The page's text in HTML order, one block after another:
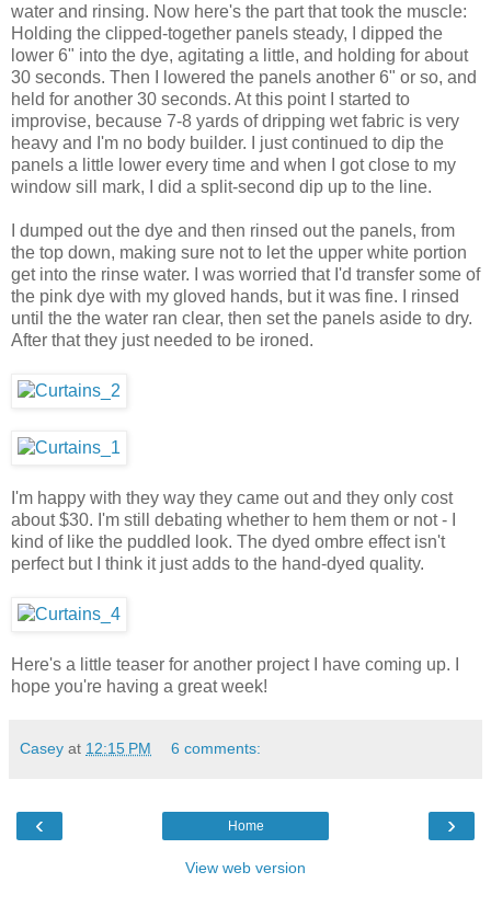
water and rinsing. Now here's the part that took the muscle:
Holding the clipped-together panels steady, I dipped the
lower 6" into the dye, agitating a little, and holding for about
30 seconds. Then I lowered the panels another 6" or so, and
held for another 30 seconds. At this point I started to
improvise, because 7-8 yards of dripping wet fabric is very
heavy and I'm no body builder. I just continued to dip the
panels a little lower every time and when I got close to my
window sill mark, I did a split-second dip up to the line.
I dumped out the dye and then rinsed out the panels, from
the top down, making sure not to let the upper white portion
get into the rinse water. I was worried that I'd transfer some of
the pink dye with my gloved hands, but it was fine. I rinsed
until the the water ran clear, then set the panels aside to dry.
After that they just needed to be ironed.
I'm happy with they way they came out and they only cost
about $30. I'm still debating whether to hem them or not - I
kind of like the puddled look. The dyed ombre effect isn't
perfect but I think it just adds to the hand-dyed quality.
Here's a little teaser for another project I have coming up. I
hope you're having a great week!
Casey at 12:15 PM 6 comments:
‹ ›
Home
View web version